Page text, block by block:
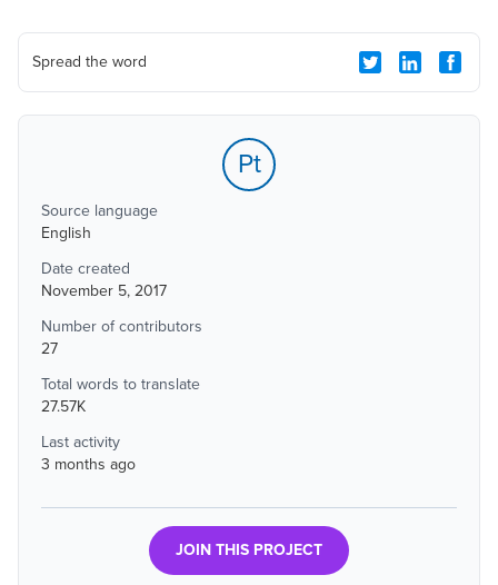
Spread the word
Pt
Source language
English
Date created
November 5, 2017
Number of contributors
27
Total words to translate
27.57K
Last activity
3 months ago
JOIN THIS PROJECT